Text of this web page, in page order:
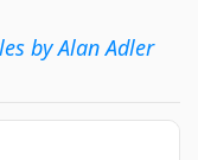
by Alan Adler